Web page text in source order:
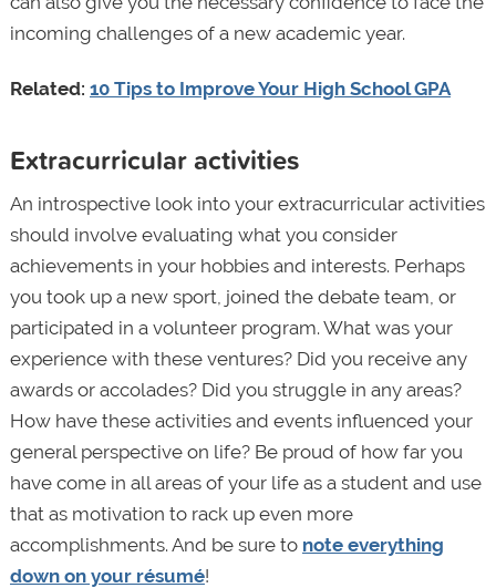
incoming challenges of a new academic year.
Related: 10 Tips to Improve Your High School GPA
Extracurricular activities
An introspective look into your extracurricular activities
should involve evaluating what you consider
achievements in your hobbies and interests. Perhaps
you took up a new sport, joined the debate team, or
participated in a volunteer program. What was your
experience with these ventures? Did you receive any
awards or accolades? Did you struggle in any areas?
How have these activities and events influenced your
general perspective on life? Be proud of how far you
have come in all areas of your life as a student and use
that as motivation to rack up even more
accomplishments. And be sure to note everything
down on your résumé!